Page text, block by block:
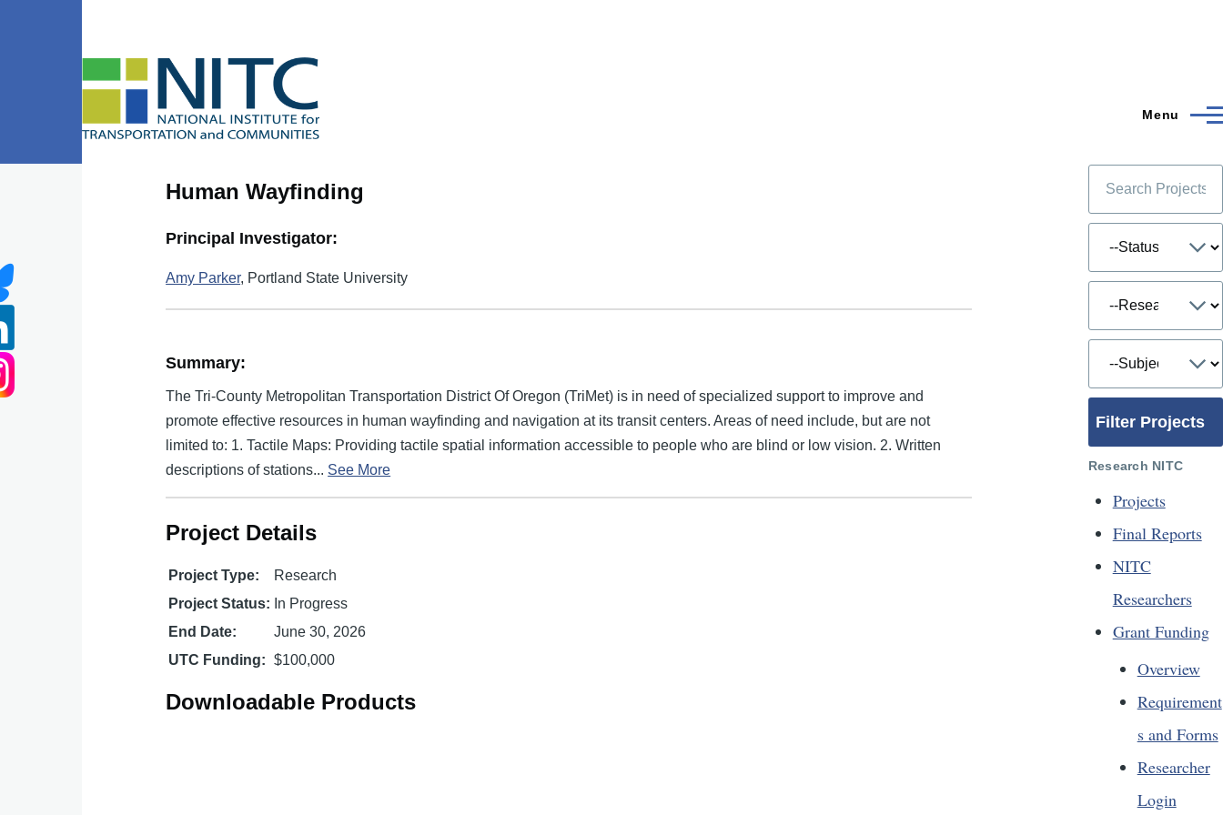
Menu
Human Wayfinding
Principal Investigator:
Amy Parker, Portland State University
Summary:
The Tri-County Metropolitan Transportation District Of Oregon (TriMet) is in need of specialized support to improve and
promote effective resources in human wayfinding and navigation at its transit centers. Areas of need include, but are not
limited to: 1. Tactile Maps: Providing tactile spatial information accessible to people who are blind or low vision. 2. Written
descriptions of stations... See More
Project Details
Project Type:
Research
Project Status: In Progress
End Date:
June 30, 2026
UTC Funding: $100,000
Downloadable Products
Filter Projects
Research NITC
Projects
Final Reports
NITC
Researchers
Grant Funding
Overview
Requirement
s and Forms
Researcher
Login